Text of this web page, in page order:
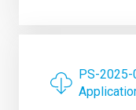
PS-